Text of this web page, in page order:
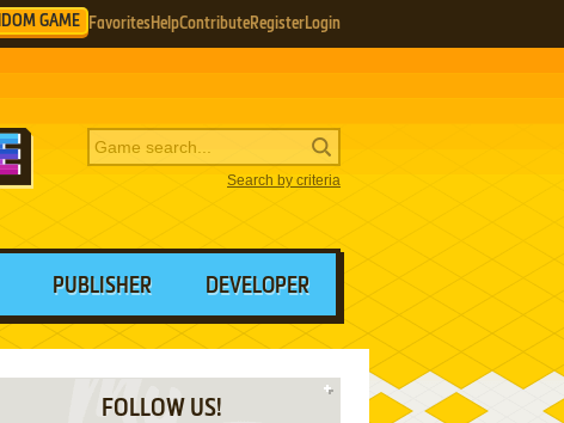
GAME Favorites HelpContributeRegisterLogin
Search by criteria
PUBLISHER DEVELOPER
FOLLOW US!